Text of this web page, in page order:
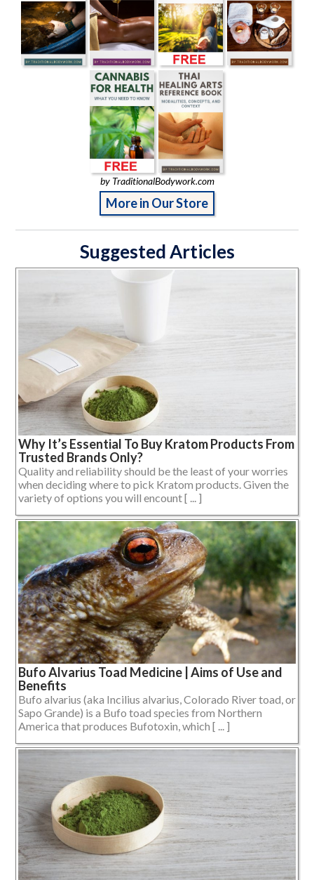
by TraditionalBodywork.com
More in Our Store
Suggested Articles
Why It’s Essential To Buy Kratom Products From
Trusted Brands Only?
Quality and reliability should be the least of your worries
when deciding where to pick Kratom products. Given the
variety of options you will encount [ ... ]
Bufo Alvarius Toad Medicine | Aims of Use and
Benefits
Bufo alvarius (aka Incilius alvarius, Colorado River toad, or
Sapo Grande) is a Bufo toad species from Northern
America that produces Bufotoxin, which [ ... ]